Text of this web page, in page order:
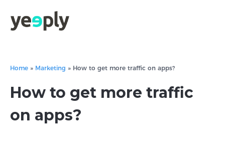
Home » Marketing » How to get more traffic on apps?
How to get more traffic
on apps?